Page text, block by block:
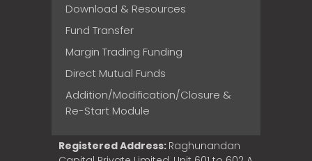
Download & Resources
Fund Transfer
Margin Trading Funding
Direct Mutual Funds
Addition/Modification/Closure &
Re-Start Module
Registered Address: Raghunandan